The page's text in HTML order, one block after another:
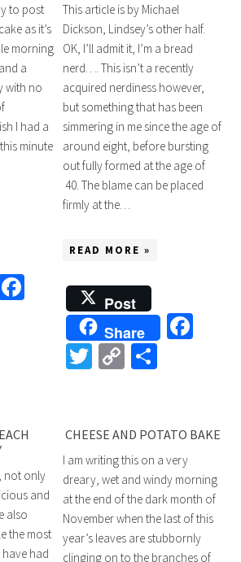
to post
as it’s
morning
a
with no
I had a
minute
Facebook
This article is by Michael
Dickson, Lindsey’s other half.
OK, I’ll admit it, I’m a bread
nerd…. This isn’t a recently
acquired nerdiness however,
but something that has been
simmering in me since the age of
around eight, before bursting
out fully formed at the age of
40. The blame can be placed
firmly at the…
READ MORE »
Post
Share
Twitter
Copy
not only
and
also
the most
had
CHEESE AND POTATO BAKE
I am writing this on a very
dreary, wet and windy morning
at the end of the dark month of
November when the last of this
year’s leaves are stubbornly
clinging on to the branches of